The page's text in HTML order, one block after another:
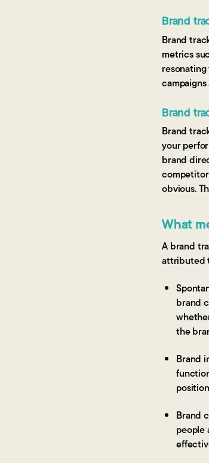
Brand
Brand
metrics
Brand
Brand
your
brand
obvious.
What
A brand
attributed
brand
the
Brand
Brand
people